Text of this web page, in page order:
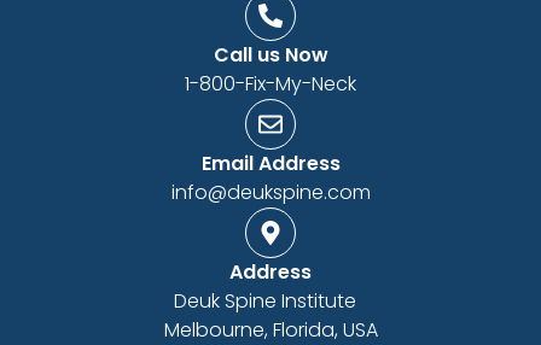
Call us Now
1-800-Fix-My-Neck
Email Address
info@deukspine.com
Address
Deuk Spine Institute
Melbourne, Florida, USA